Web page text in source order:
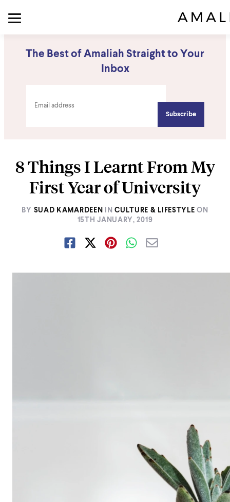
The Best of Amaliah Straight to Your
Inbox
8 Things I Learnt From My
First Year of University
BY SUAD KAMARDEEN IN CULTURE & LIFESTYLE ON
15TH JANUARY, 2019